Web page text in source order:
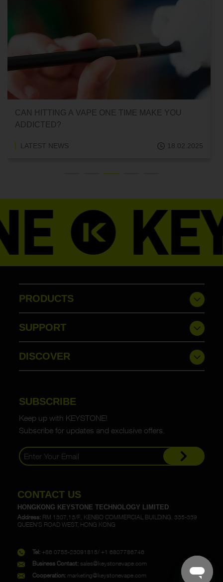
CAN HITTING A VAPE ONE TIME MAKE YOU
ADDICTED?
LATEST NEWS 18.02.2025
PRODUCTS
SUPPORT
DISCOVER
SUBSCRIBE
Keep up with KEYSTONE!
Subscribe for updates and exclusive offers.
CONTACT US
HONGKONG KEYSTONE TECHNOLOGY LIMITED
Address: RM 1307,13/F., KENBO COMMERCIAL BUILDING, 335-339
QUEEN'S ROAD WEST, HONG KONG
Tel: +86 0755-23091815/ +1 6807786746
Business Contact: sales@keystonevape.com
Cooperation: marketing@keystonevape.com